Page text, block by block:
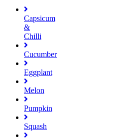
Capsicum
&
Chilli
Cucumber
Eggplant
Melon
Pumpkin
Squash